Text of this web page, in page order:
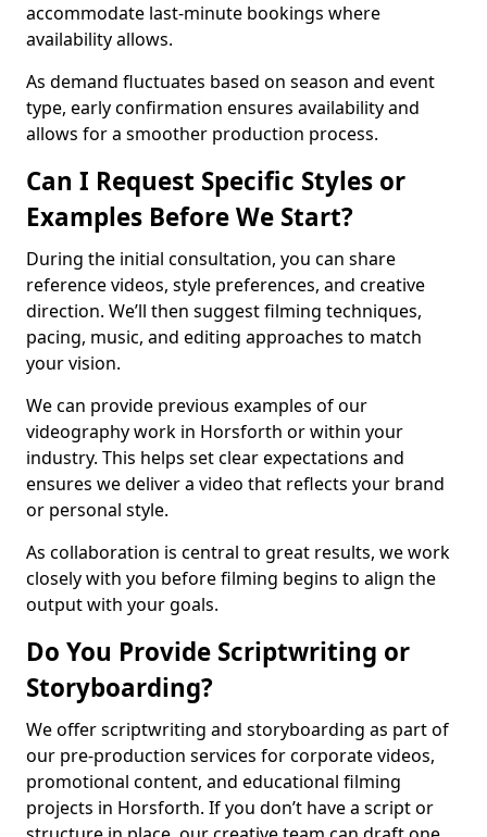
accommodate last-minute bookings where
availability allows.
As demand fluctuates based on season and event
type, early confirmation ensures availability and
allows for a smoother production process.
Can I Request Specific Styles or
Examples Before We Start?
During the initial consultation, you can share
reference videos, style preferences, and creative
direction. We’ll then suggest filming techniques,
pacing, music, and editing approaches to match
your vision.
We can provide previous examples of our
videography work in Horsforth or within your
industry. This helps set clear expectations and
ensures we deliver a video that reflects your brand
or personal style.
As collaboration is central to great results, we work
closely with you before filming begins to align the
output with your goals.
Do You Provide Scriptwriting or
Storyboarding?
We offer scriptwriting and storyboarding as part of
our pre-production services for corporate videos,
promotional content, and educational filming
projects in Horsforth. If you don’t have a script or